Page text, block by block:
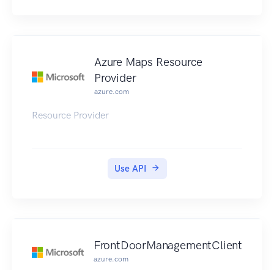
Azure Maps Resource
Provider
azure.com
Resource Provider
Use API
FrontDoorManagementClient
azure.com